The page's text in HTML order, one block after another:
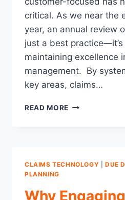
critical. As we near the
year, an annual review
just a best
maintaining excellence
management. By
key areas, claims…
READ MORE
AN
CLAIMS TECHNOLOGY DUE
PLANNING
Why